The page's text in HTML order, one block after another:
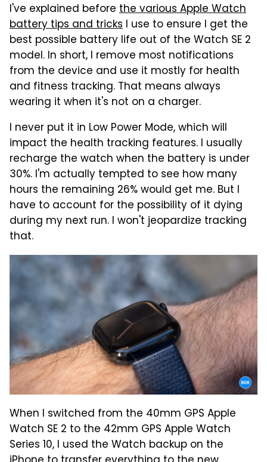
I've explained before the various Apple Watch
battery tips and tricks I use to ensure I get the
best possible battery life out of the Watch SE 2
model. In short, I remove most notifications
from the device and use it mostly for health
and fitness tracking. That means always
wearing it when it's not on a charger.
I never put it in Low Power Mode, which will
impact the health tracking features. I usually
recharge the watch when the battery is under
30%. I'm actually tempted to see how many
hours the remaining 26% would get me. But I
have to account for the possibility of it dying
during my next run. I won't jeopardize tracking
that.
When I switched from the 40mm GPS Apple
Watch SE 2 to the 42mm GPS Apple Watch
Series 10, I used the Watch backup on the